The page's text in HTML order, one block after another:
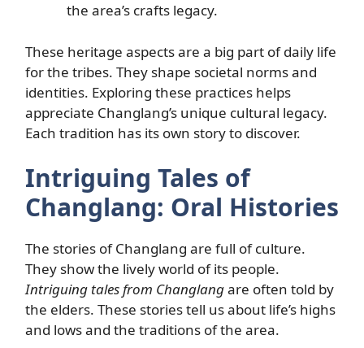
the area’s crafts legacy.
These heritage aspects are a big part of daily life
for the tribes. They shape societal norms and
identities. Exploring these practices helps
appreciate Changlang’s unique cultural legacy.
Each tradition has its own story to discover.
Intriguing Tales of
Changlang: Oral Histories
The stories of Changlang are full of culture.
They show the lively world of its people.
Intriguing tales from Changlangare often told by
the elders. These stories tell us about life’s highs
and lows and the traditions of the area.